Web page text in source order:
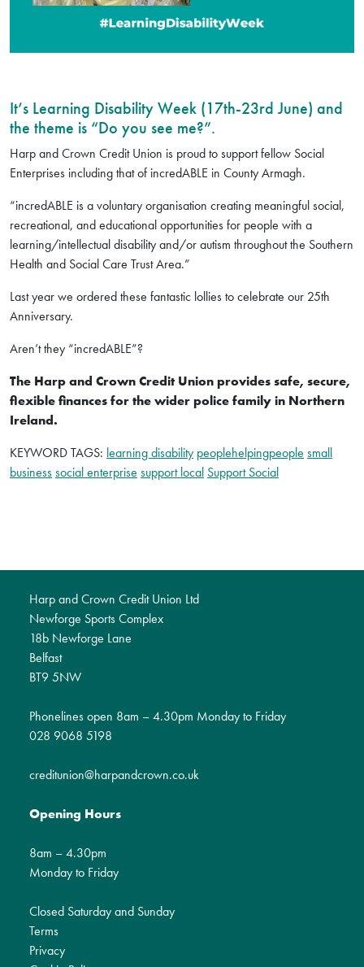
It’s Learning Disability Week (17th-23rd June) and
the theme is “Do you see me?”.
Harp and Crown Credit Union is proud to support fellow Social
Enterprises including that of incredABLE in County Armagh.
“incredABLE is a voluntary organisation creating meaningful social,
recreational, and educational opportunities for people with a
learning/intellectual disability and/or autism throughout the Southern
Health and Social Care Trust Area.”
Last year we ordered these fantastic lollies to celebrate our 25th
Anniversary.
Aren’t they “incredABLE”?
The Harp and Crown Credit Union provides safe, secure,
flexible finances for the wider police family in Northern
Ireland.
KEYWORD TAGS: learning disability peoplehelpingpeople small
businesssocial enterprise support local Support Social
Harp and Crown Credit Union Ltd
Newforge Sports Complex
18b Newforge Lane
Belfast
BT9 5NW
Phonelines open 8am – 4.30pm Monday to Friday
028 9068 5198
creditunion@harpandcrown.co.uk
Opening Hours
8am – 4.30pm
Monday to Friday
Closed Saturday and Sunday
Terms
Privacy